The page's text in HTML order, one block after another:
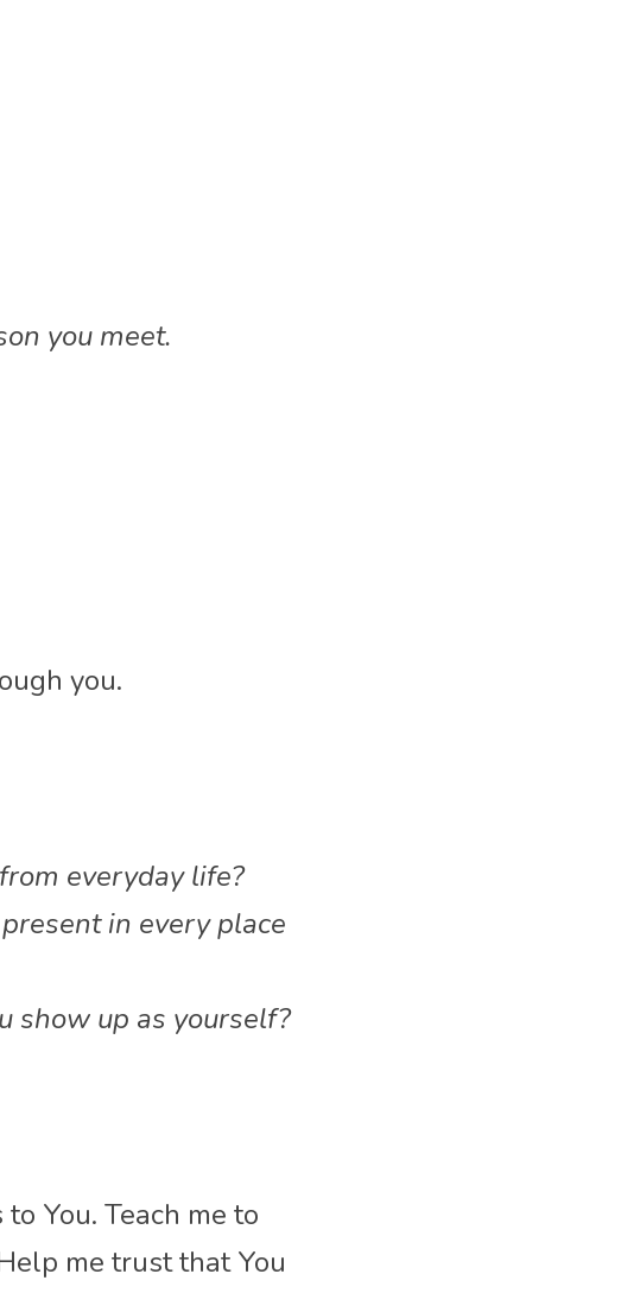
you meet.
you.
everyday life?
in every place
show up as yourself?
You. Teach me to
me trust that You